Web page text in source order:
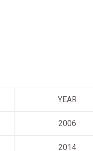
YEAR
2006
2014